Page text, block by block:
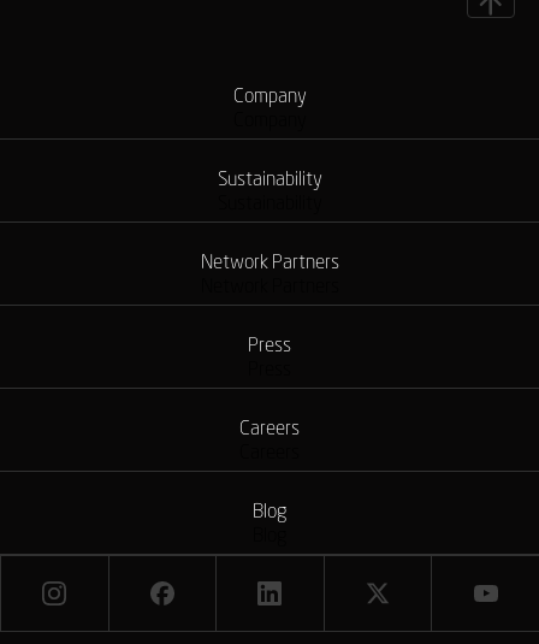
Company
Sustainability
Network Partners
Press
Careers
Blog